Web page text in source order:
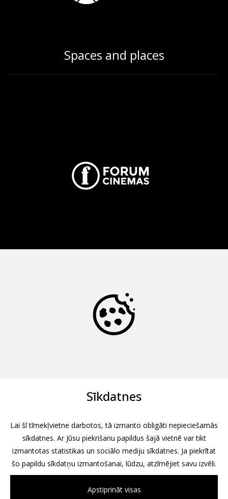
Spaces and places
Sīkdatnes
Lai šī tīmekļvietne darbotos, tā izmanto obligāti nepieciešamās
sīkdatnes. Ar Jūsu piekrišanu papildus šajā vietnē var tikt
izmantotas statistikas un sociālo mediju sīkdatnes. Ja piekrītat
šo papildu sīkdatņu izmantošanai, lūdzu, atzīmējiet savu izvēli.
Apstiprināt visas